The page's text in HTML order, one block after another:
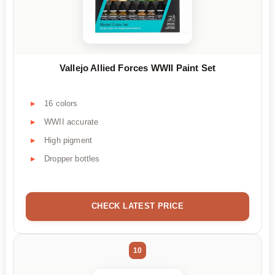
Vallejo Allied Forces WWII Paint Set
16 colors
WWII accurate
High pigment
Dropper bottles
CHECK LATEST PRICE
10